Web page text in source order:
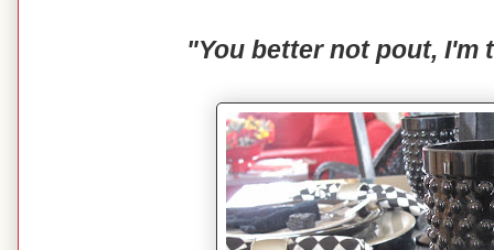
"You better not pout, I'm